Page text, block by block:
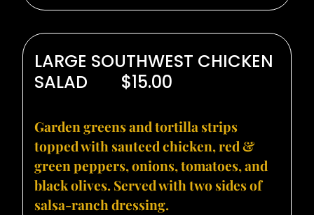
LARGE SOUTHWEST CHICKEN
SALAD
$15.00
Garden greens and tortilla strips
topped with sauteed chicken, red &
green peppers, onions, tomatoes, and
black olives. Served with two sides of
salsa-ranch dressing.